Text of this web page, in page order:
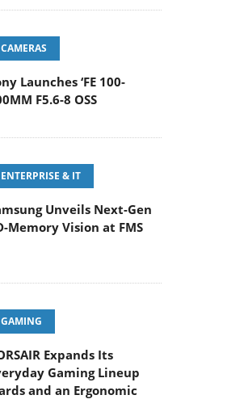
CAMERAS
Launches ‘FE 100-
F5.6-8 OSS
ENTERPRISE & IT
Unveils Next-Gen
Memory Vision at FMS
GAMING
Expands Its
Gaming Lineup
and an Ergonomic